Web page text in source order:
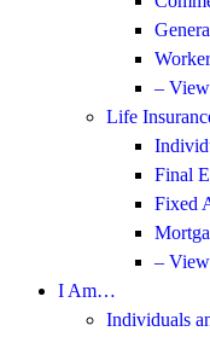
–
Life
Final
Fixed
–
I Am…
Individuals